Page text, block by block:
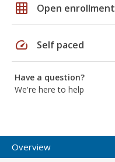
grid_on Open enrollment
speed Self paced
Have a question?
We're here to help
Overview